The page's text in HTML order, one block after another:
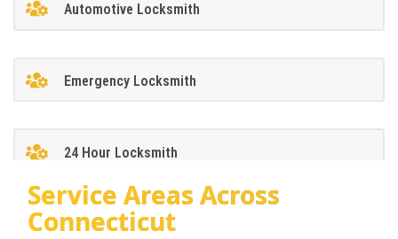
Automotive Locksmith
Emergency Locksmith
24 Hour Locksmith
Service Areas Across
Connecticut